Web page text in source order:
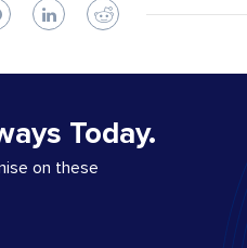
Today.
on these